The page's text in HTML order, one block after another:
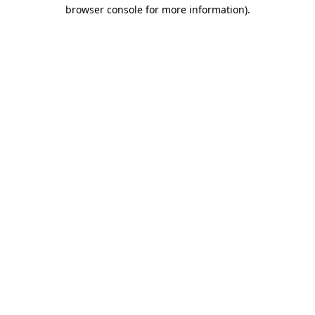
browser console for more information).